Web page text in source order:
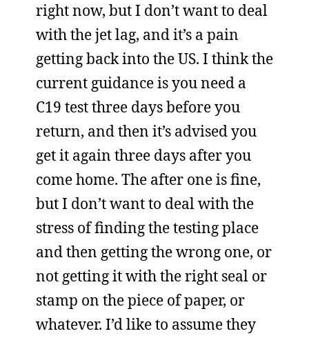
right now, but I don’t want to deal
with the jet lag, and it’s a pain
getting back into the US. I think the
current guidance is you need a
C19 test three days before you
return, and then it’s advised you
get it again three days after you
come home. The after one is fine,
but I don’t want to deal with the
stress of finding the testing place
and then getting the wrong one, or
not getting it with the right seal or
stamp on the piece of paper, or
whatever. I’d like to assume they